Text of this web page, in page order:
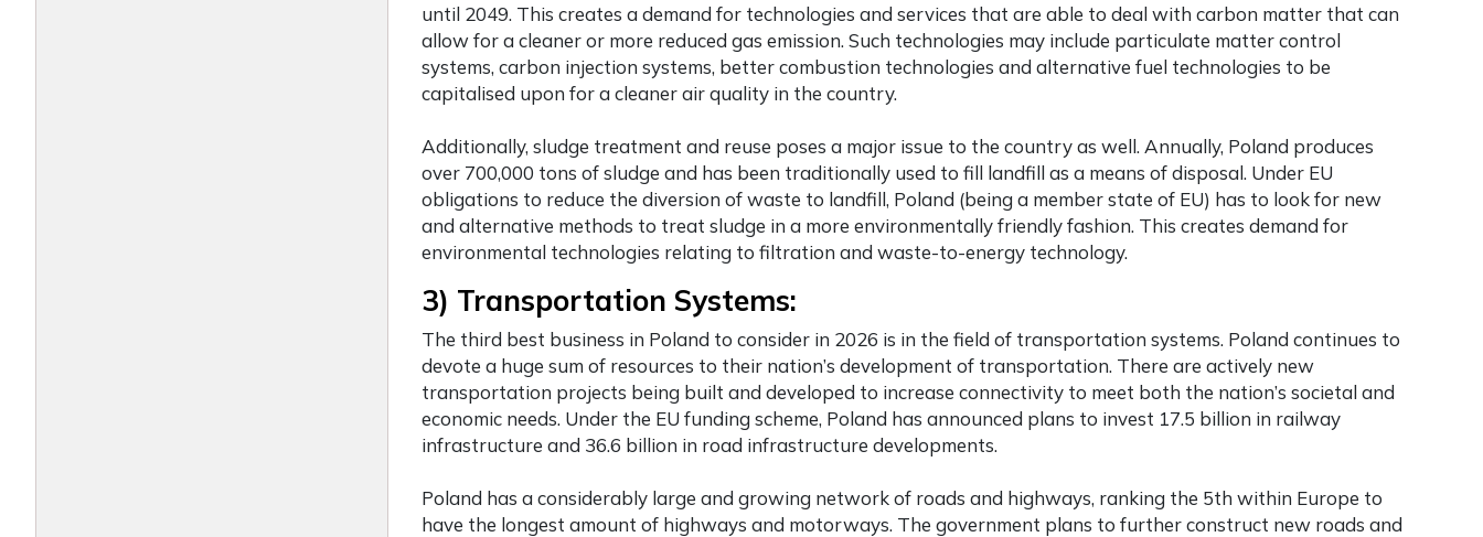
until 2049. This creates a demand for technologies and services that are able to deal with carbon matter that can
allow for a cleaner or more reduced gas emission. Such technologies may include particulate matter control
systems, carbon injection systems, better combustion technologies and alternative fuel technologies to be
capitalised upon for a cleaner air quality in the country.
Additionally, sludge treatment and reuse poses a major issue to the country as well. Annually, Poland produces
over 700,000 tons of sludge and has been traditionally used to fill landfill as a means of disposal. Under EU
obligations to reduce the diversion of waste to landfill, Poland (being a member state of EU) has to look for new
and alternative methods to treat sludge in a more environmentally friendly fashion. This creates demand for
environmental technologies relating to filtration and waste-to-energy technology.
3) Transportation Systems:
The third best business in Poland to consider in 2026 is in the field of transportation systems. Poland continues to
devote a huge sum of resources to their nation’s development of transportation. There are actively new
transportation projects being built and developed to increase connectivity to meet both the nation’s societal and
economic needs. Under the EU funding scheme, Poland has announced plans to invest 17.5 billion in railway
infrastructure and 36.6 billion in road infrastructure developments.
Poland has a considerably large and growing network of roads and highways, ranking the 5th within Europe to
have the longest amount of highways and motorways. The government plans to further construct new roads and